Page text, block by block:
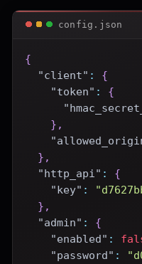
config.json
{
"client" :
{
"token" :
{
} ,
} ,
"http_api" :
{
"key" :
} ,
"admin" :
{
"enabled" :
"password" :